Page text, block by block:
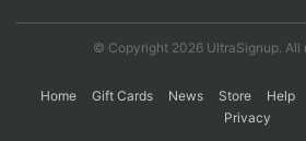
© Copyright 2026 UltraSignup. All
Home Gift Cards News Store Help
Privacy